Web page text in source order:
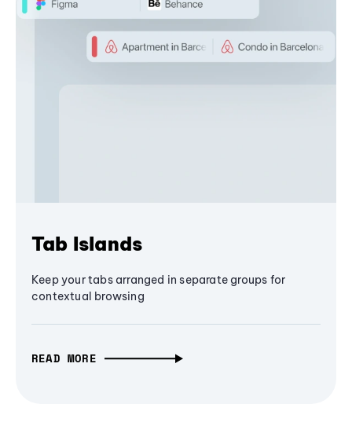
Tab Islands
Keep your tabs arranged in separate groups for
contextual browsing
READ MORE